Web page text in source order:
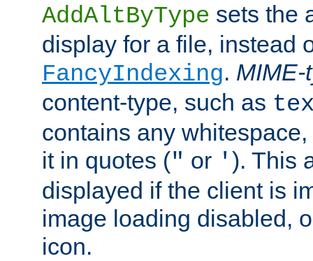
AddAltByType sets the
display for a file, instead
FancyIndexing. MIME-
content-type, such as
contains any
it in quotes (" or ' ). This
displayed if the client is
image loading disabled,
icon.